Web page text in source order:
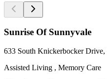
Sunrise Of Sunnyvale
633 South Knickerbocker
Assisted Living , Memory Care